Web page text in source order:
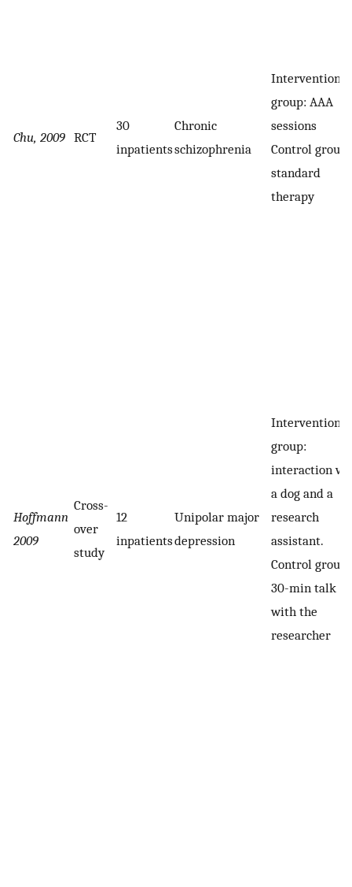
Chu, 2009 RCT
30
inpatients
Chronic
schizophrenia
Intervention
group: AAA
sessions
Control group:
standard
therapy
Hoffmann
2009
Cross-
over
study
12
inpatients
Unipolar major
depression
Intervention
group:
interaction
a dog and a
research
assistant.
Control group:
30-min talk
with the
researcher